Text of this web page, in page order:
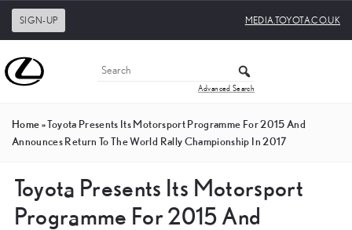
SIGN-UP MEDIA.TOYOTA.CO.UK
Advanced Search
Home»Toyota Presents Its Motorsport Programme For 2015 And
Announces Return To The World Rally Championship In 2017
Toyota Presents Its Motorsport
Programme For 2015 And